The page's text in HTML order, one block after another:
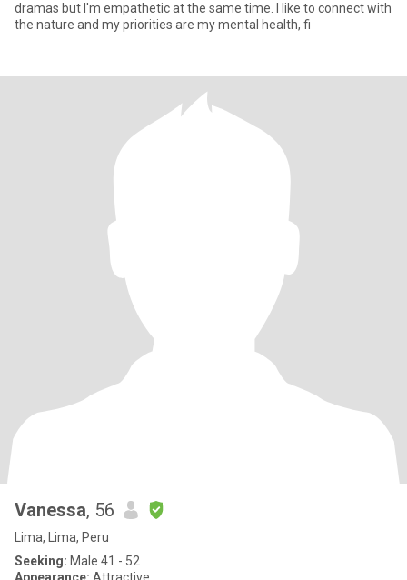
dramas but I'm empathetic at the same time. I like to connect with
the nature and my priorities are my mental health, fi
Vanessa, 56
Lima, Lima, Peru
Seeking: Male 41 - 52